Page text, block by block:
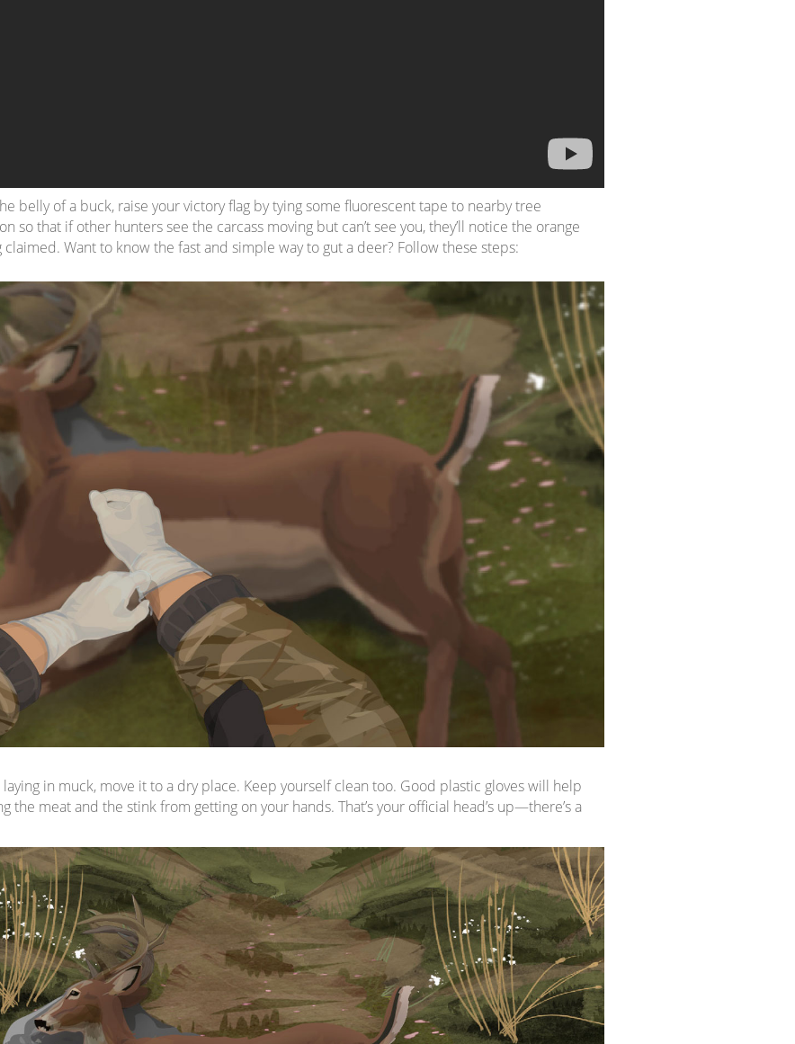
belly of a buck, raise your victory flag by tying some fluorescent tape to nearby tree
so that if other hunters see the carcass moving but can’t see you, they’ll notice the orange
Want to know the fast and simple way to gut a deer? Follow these steps:
in muck, move it to a dry place. Keep yourself clean too. Good plastic gloves will help
the meat and the stink from getting on your hands. That’s your official head’s up—there’s a